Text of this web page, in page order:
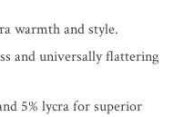
warmth and style.
and universally flattering
5% lycra for superior